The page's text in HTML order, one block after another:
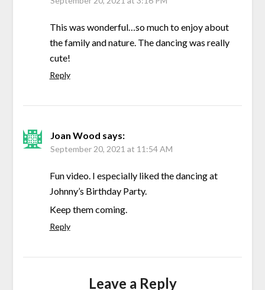
This was wonderful…so much to enjoy about
the family and nature. The dancing was really
cute!
Reply
Joan Wood says:
September 20, 2021 at 11:54 AM
Fun video. I especially liked the dancing at
Johnny’s Birthday Party.
Keep them coming.
Reply
Leave a Reply